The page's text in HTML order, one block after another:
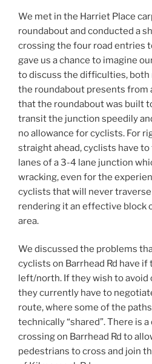
We met in the Harriet Place
roundabout and conducted a
crossing the four road entries
gave us a chance to imagine
to discuss the difficulties, both
the roundabout presents from
that the roundabout was built
transit the junction speedily
no allowance for cyclists. For
straight ahead, cyclists have
lanes of a 3-4 lane junction
wracking, even for the
cyclists that will never
rendering it an effective block
area.
We discussed the problems
cyclists on Barrhead Rd have
left/north. If they wish to
they currently have to
route, where some of the
technically “shared”. There is
crossing on Barrhead Rd to
pedestrians to cross and join